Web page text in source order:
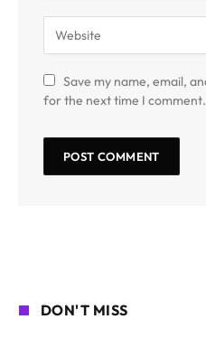
Save my name, email,
for the next time I comment.
DON'T MISS